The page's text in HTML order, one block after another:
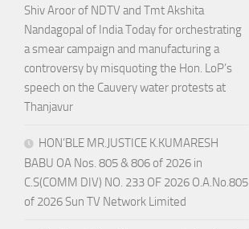
Shiv Aroor of NDTV and Tmt Akshita
Nandagopal of India Today for orchestrating
a smear campaign and manufacturing a
controversy by misquoting the Hon. LoP’s
speech on the Cauvery water protests at
Thanjavur
HON’BLE MR.JUSTICE K.KUMARESH
BABU OA Nos. 805 & 806 of 2026 in
C.S(COMM DIV) NO. 233 OF 2026 O.A.No.805
of 2026 Sun TV Network Limited